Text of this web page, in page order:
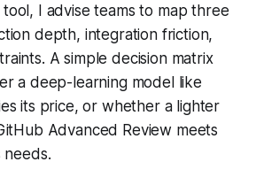
I advise teams to map three
depth, integration friction,
A simple decision matrix
a deep-learning model like
its price, or whether a lighter
Advanced Review meets
needs.